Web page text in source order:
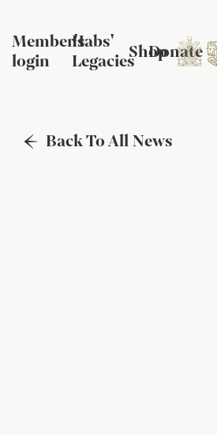
Member's
login
Habs'
LegaciesShopDonate
Back To All News